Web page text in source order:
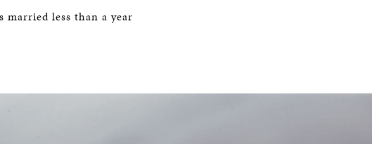
married less than a year